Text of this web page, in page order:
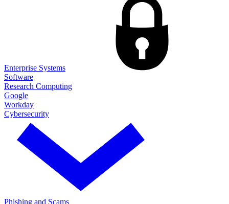
Enterprise Systems
Software
Research Computing
Google
Workday
Cybersecurity
Phishing and Scams